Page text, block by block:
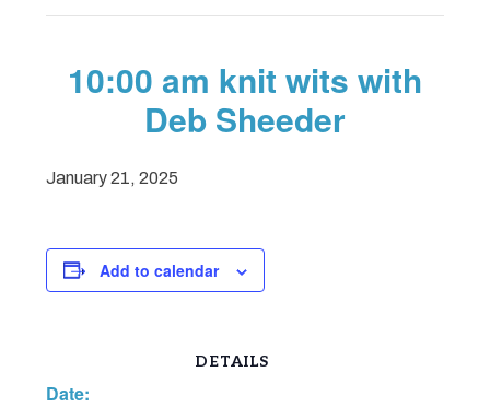
10:00 am knit wits with
Deb Sheeder
January 21, 2025
Add to calendar
DETAILS
Date: